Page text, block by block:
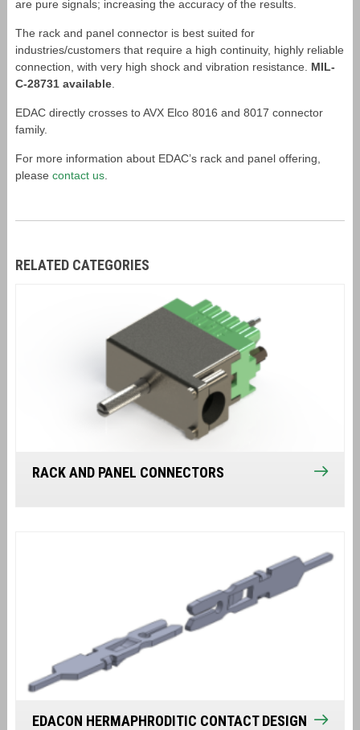
are pure signals; increasing the accuracy of the results.
The rack and panel connector is best suited for
industries/customers that require a high continuity, highly reliable
connection, with very high shock and vibration resistance. MIL-
C-28731 available.
EDAC directly crosses to AVX Elco 8016 and 8017 connector
family.
For more information about EDAC’s rack and panel offering,
please contact us.
RELATED CATEGORIES
RACK AND PANEL CONNECTORS
EDACON HERMAPHRODITIC CONTACT DESIGN